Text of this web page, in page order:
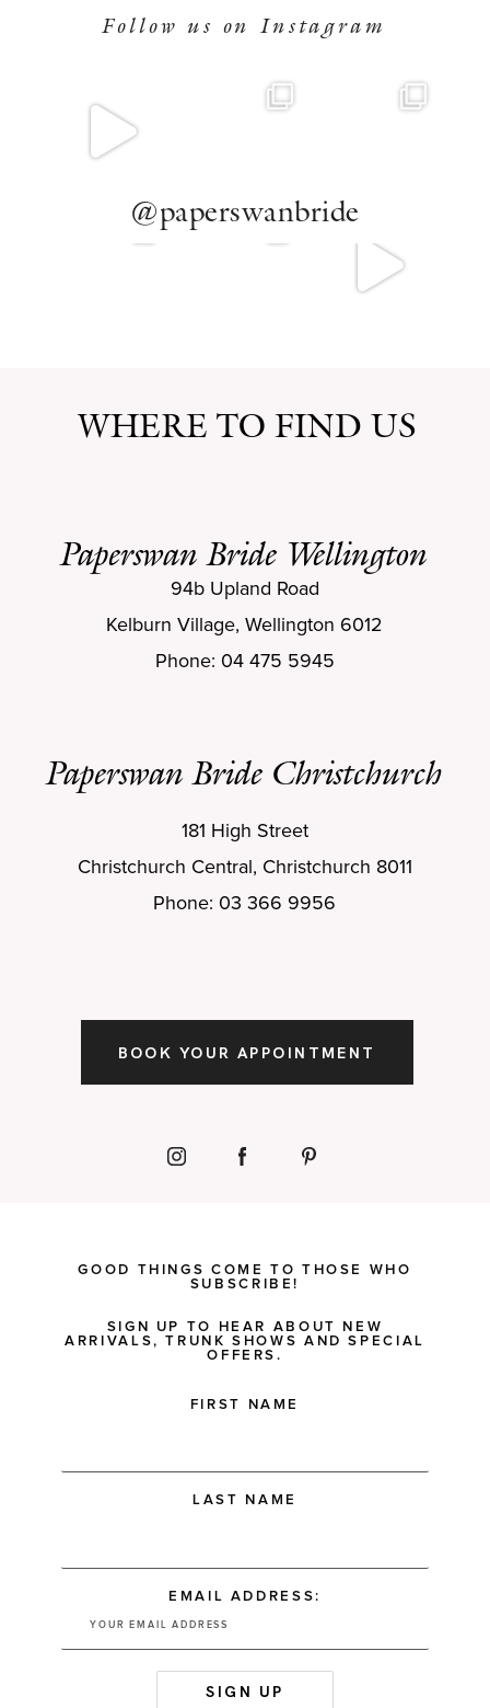
Follow us on Instagram
@paperswanbride
WHERE TO FIND US
Paperswan Bride Wellington
Paperswan Bride Christchurch
94b Upland Road
Kelburn Village, Wellington 6012
Phone: 04 475 5945
181 High Street
Christchurch Central, Christchurch 8011
Phone: 03 366 9956
BOOK YOUR APPOINTMENT
GOOD THINGS COME TO THOSE WHO
SUBSCRIBE!
SIGN UP TO HEAR ABOUT NEW
ARRIVALS, TRUNK SHOWS AND SPECIAL
OFFERS.
FIRST NAME
LAST NAME
EMAIL ADDRESS: